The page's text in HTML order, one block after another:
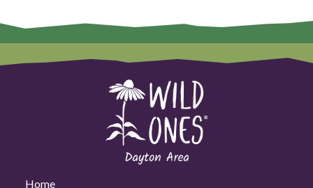
Home